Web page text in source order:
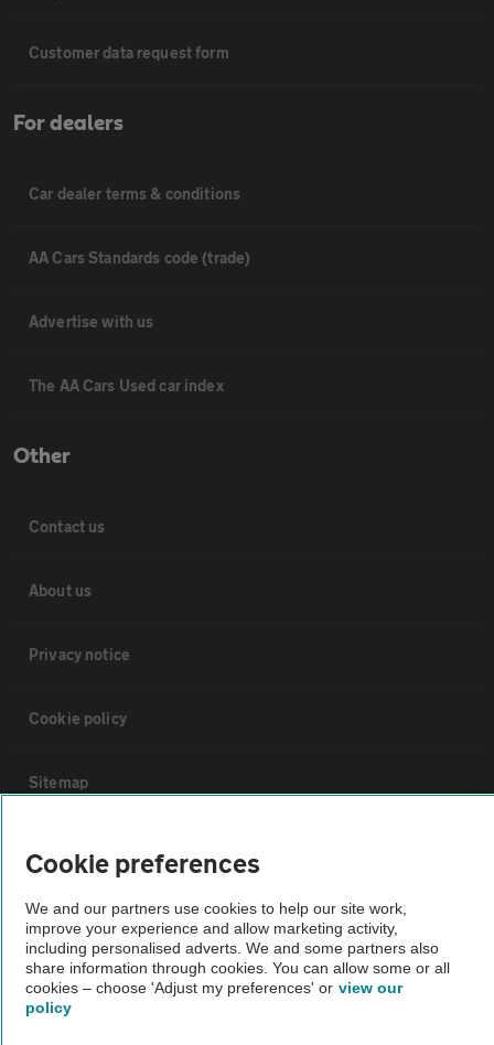
Customer data request form
For dealers
Car dealer terms & conditions
AA Cars Standards code (trade)
Advertise with us
The AA Cars Used car index
Other
Contact us
About us
Privacy notice
Cookie policy
Sitemap
Vehicle Inspections
The AA recommends an AA Cars Vehicle Inspection before purchase.
Not all cars are mechanically checked by the AA.
Vehicle Inspection
Cookie preferences
We and our partners use cookies to help our site work,
improve your experience and allow marketing activity,
including personalised adverts. We and some partners also
share information through cookies. You can allow some or all
cookies – choose 'Adjust my preferences' or view our
policy